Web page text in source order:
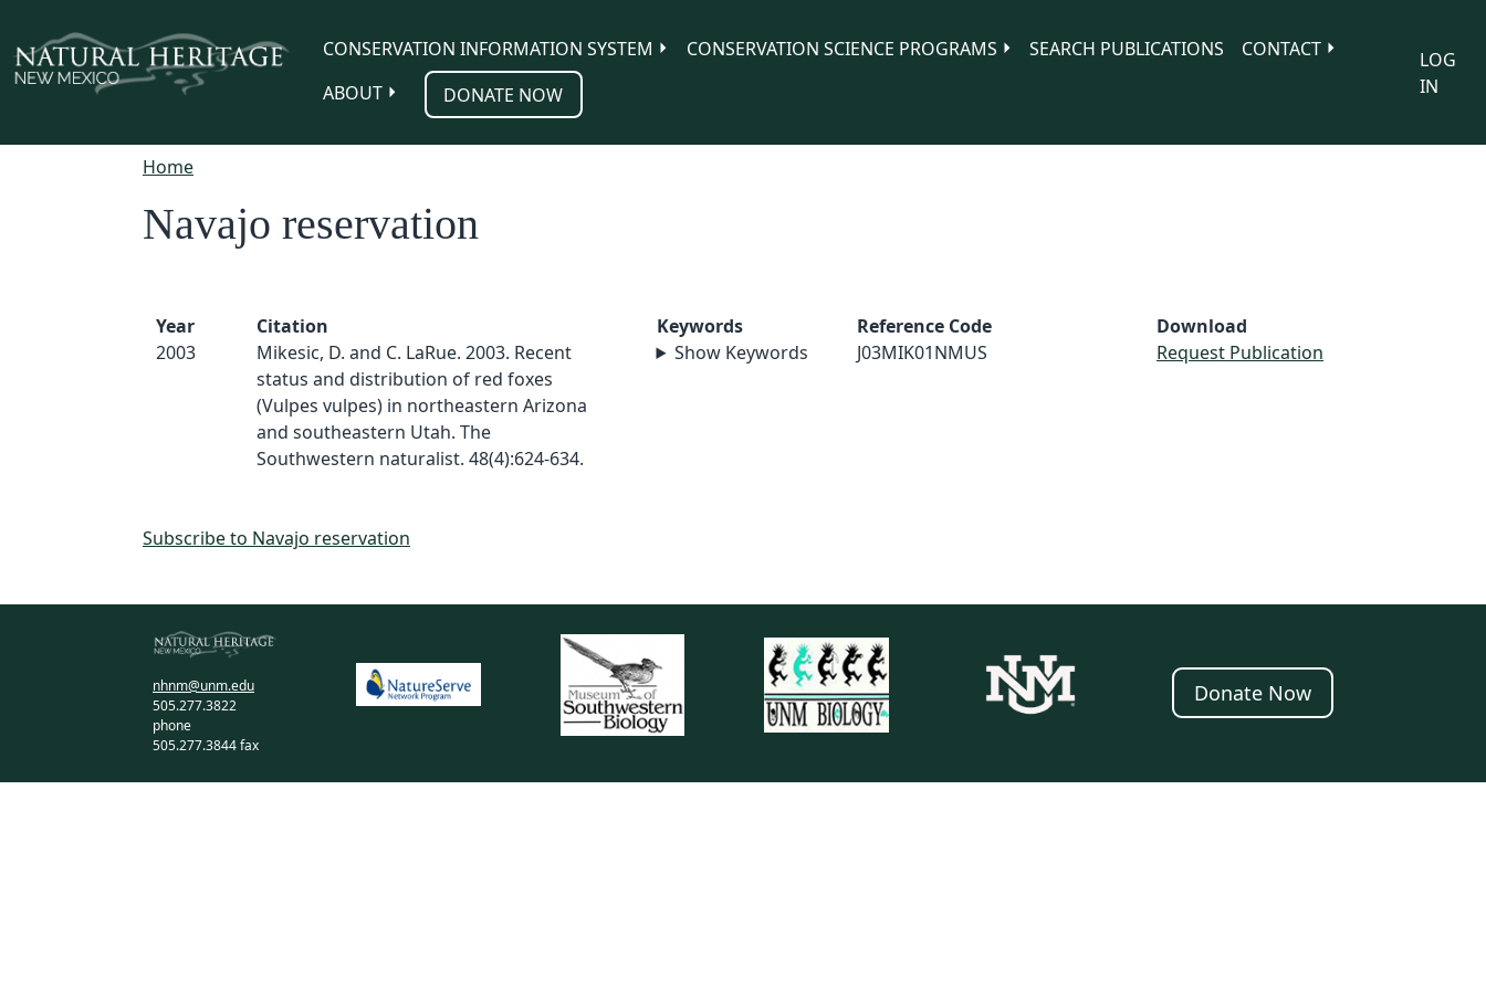
CONSERVATION INFORMATION SYSTEM
CONSERVATION SCIENCE PROGRAMS SEARCH PUBLICATIONS
CONTACT
ABOUT
DONATE NOW
LOG
IN
Home
Navajo reservation
Year
2003
Citation
Mikesic, D. and C. LaRue. 2003. Recent
status and distribution of red foxes
(Vulpes vulpes) in northeastern Arizona
and southeastern Utah. The
Southwestern naturalist. 48(4):624-634.
Keywords
Show Keywords
Reference Code
J03MIK01NMUS
Download
Request Publication
Subscribe to Navajo reservation
nhnm@unm.edu
505.277.3822
phone
505.277.3844 fax
Donate Now